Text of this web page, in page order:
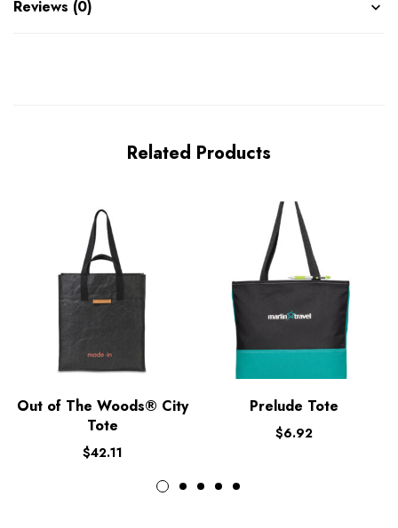
Reviews (0)
Related Products
Out of The Woods® City
Tote
$42.11
Prelude Tote
$6.92